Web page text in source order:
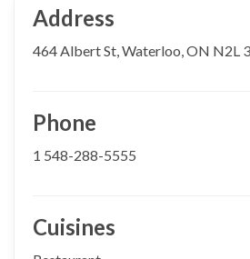
Address
464 Albert St, Waterloo, ON N2L
Phone
1 548-288-5555
Cuisines